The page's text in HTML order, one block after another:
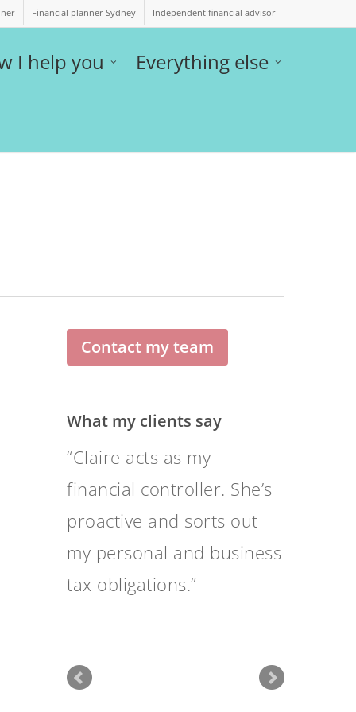
Financial planner Sydney Independent financial advisor
I help you Everything else
Contact my team
What my clients say
Claire takes a major
burden off my shoulders
and gives me peace of
mind.
Tweets by @claireqfadvice